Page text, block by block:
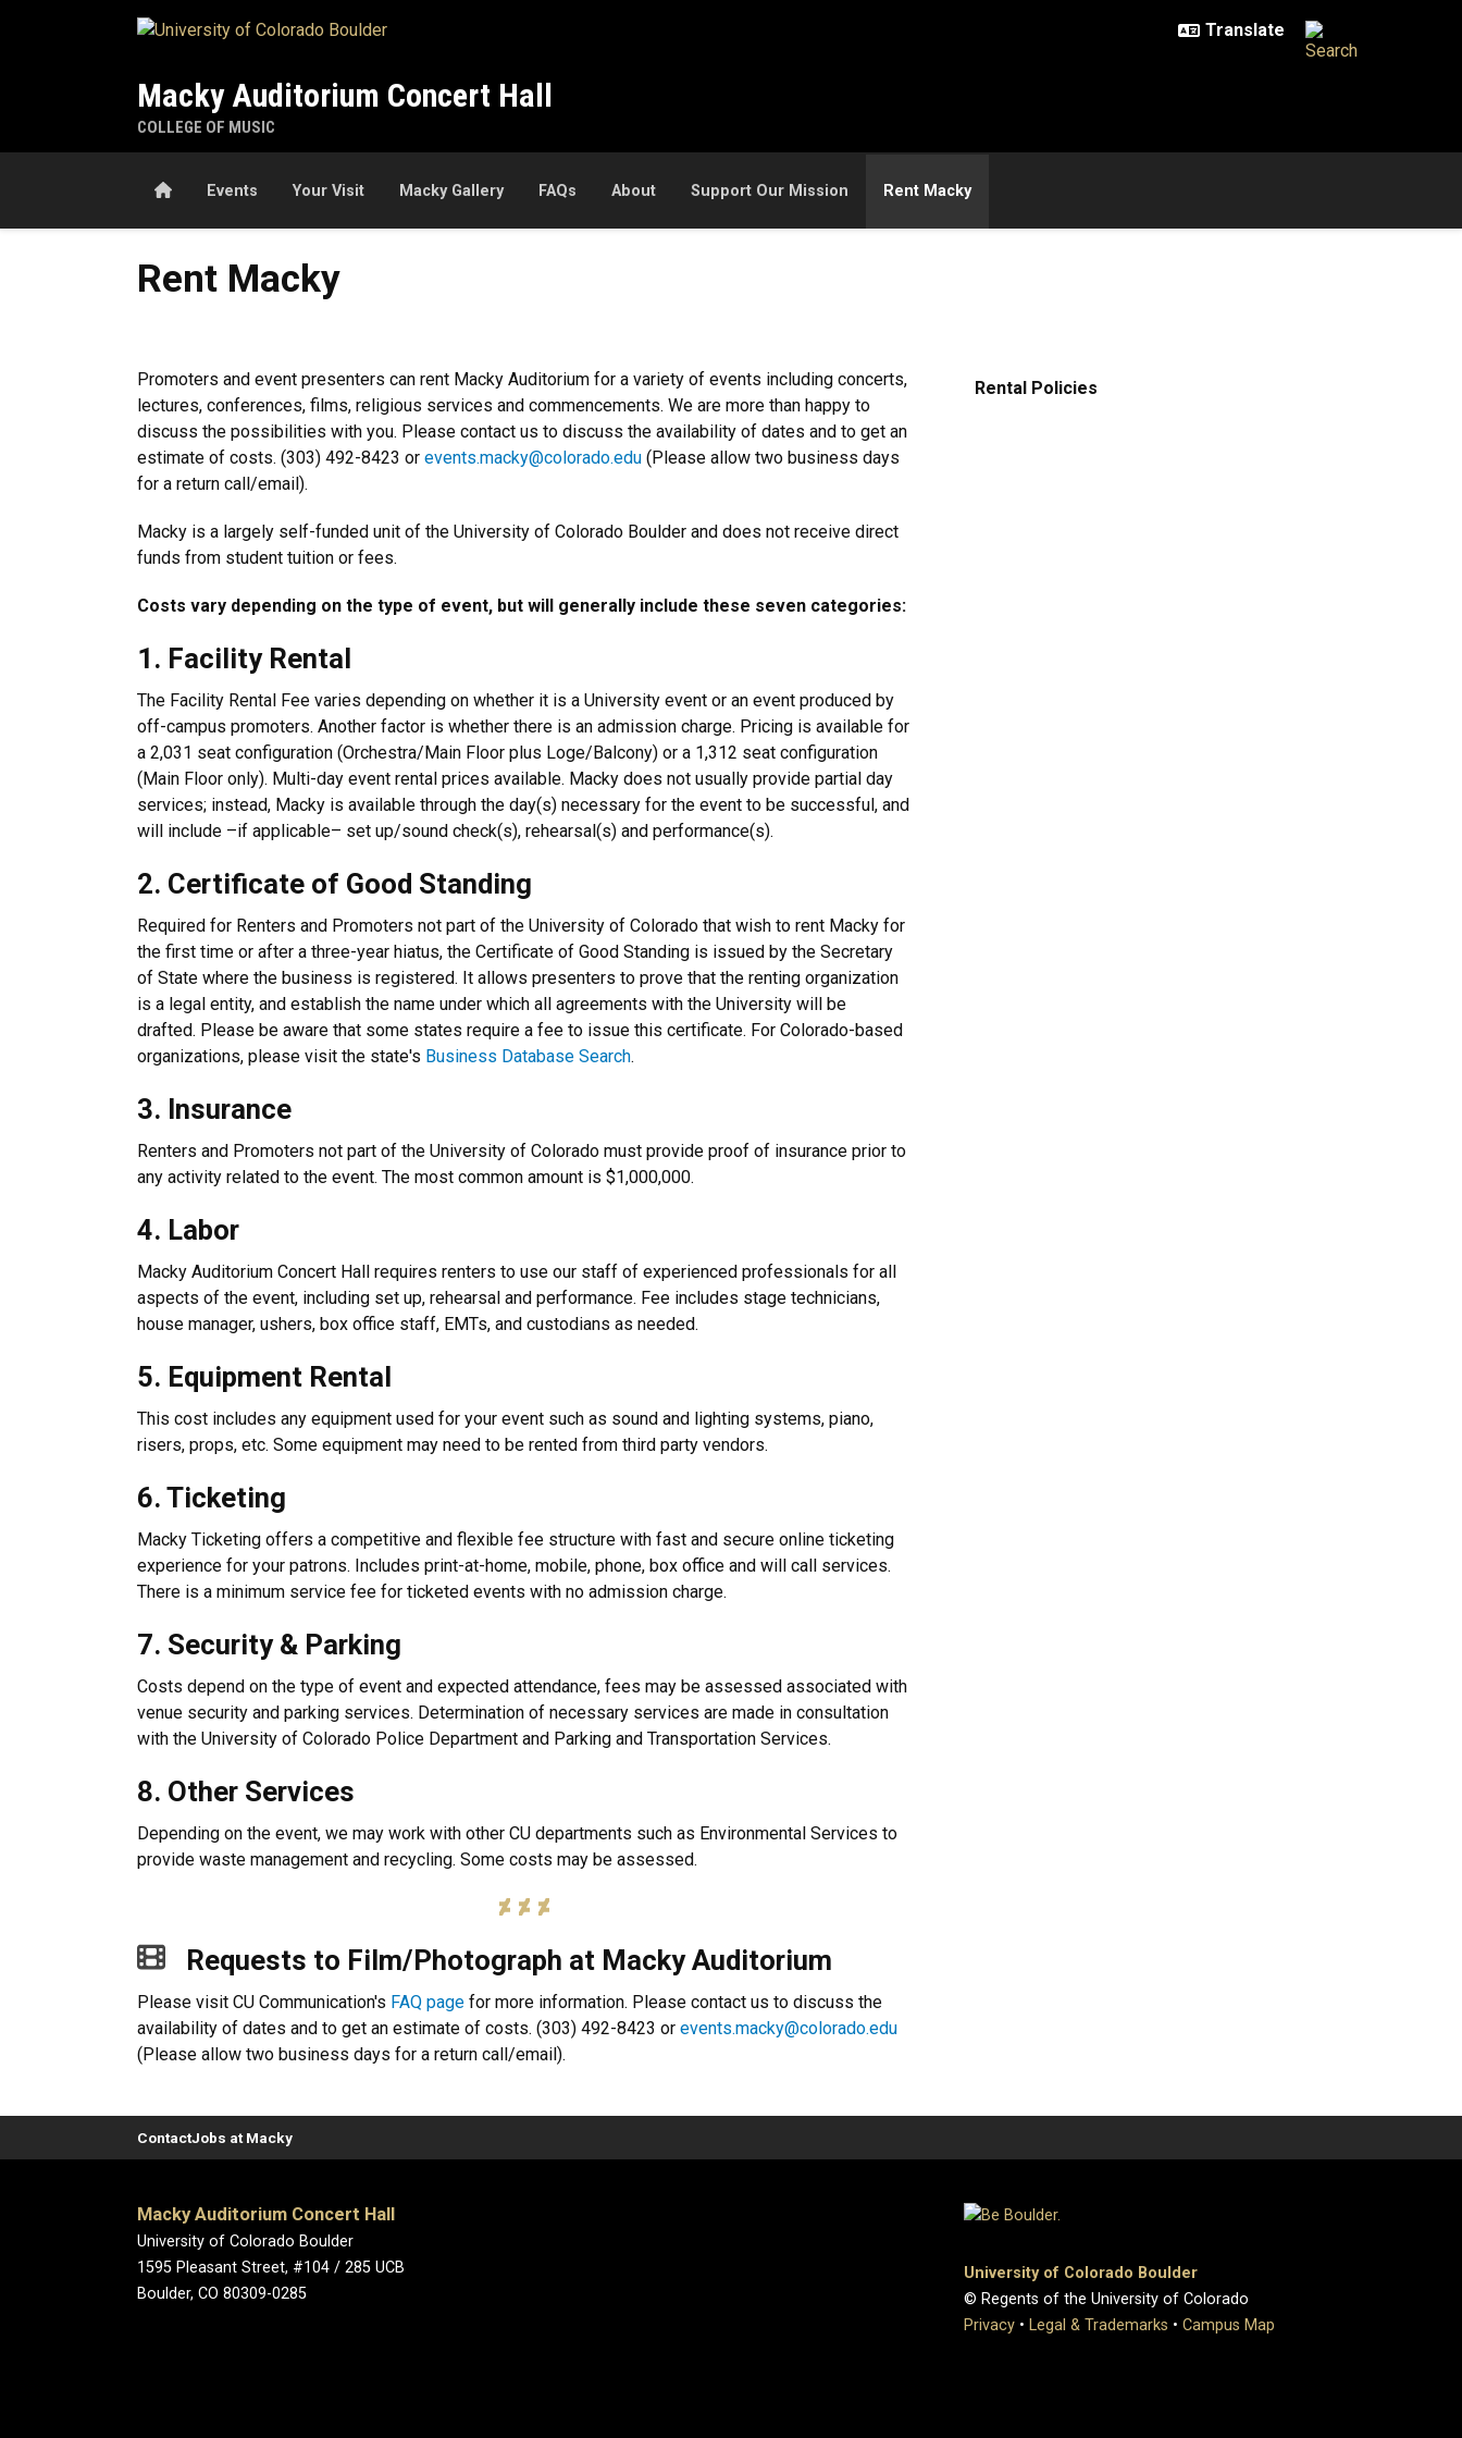
Macky Auditorium Concert Hall
COLLEGE OF MUSIC
HomeEvents Your Visit Macky Gallery FAQs About Support Our Mission Rent Macky
Rent Macky
Promoters and event presenters can rent Macky Auditorium for a variety of events including concerts,
lectures, conferences, films, religious services and commencements. We are more than happy to
discuss the possibilities with you. Please contact us to discuss the availability of dates and to get an
estimate of costs. (303) 492-8423 or events.macky@colorado.edu (Please allow two business days
for a return call/email).
Macky is a largely self-funded unit of the University of Colorado Boulder and does not receive direct
funds from student tuition or fees.
Costs vary depending on the type of event, but will generally include these seven categories:
1. Facility Rental
The Facility Rental Fee varies depending on whether it is a University event or an event produced by
off-campus promoters. Another factor is whether there is an admission charge. Pricing is available for
a 2,031 seat configuration (Orchestra/Main Floor plus Loge/Balcony) or a 1,312 seat configuration
(Main Floor only). Multi-day event rental prices available. Macky does not usually provide partial day
services; instead, Macky is available through the day(s) necessary for the event to be successful, and
will include –if applicable– set up/sound check(s), rehearsal(s) and performance(s).
2. Certificate of Good Standing
Required for Renters and Promoters not part of the University of Colorado that wish to rent Macky for
the first time or after a three-year hiatus, the Certificate of Good Standing is issued by the Secretary
of State where the business is registered. It allows presenters to prove that the renting organization
is a legal entity, and establish the name under which all agreements with the University will be
drafted. Please be aware that some states require a fee to issue this certificate. For Colorado-based
organizations, please visit the state's Business Database Search.
3. Insurance
Renters and Promoters not part of the University of Colorado must provide proof of insurance prior to
any activity related to the event. The most common amount is $1,000,000.
4. Labor
Macky Auditorium Concert Hall requires renters to use our staff of experienced professionals for all
aspects of the event, including set up, rehearsal and performance. Fee includes stage technicians,
house manager, ushers, box office staff, EMTs, and custodians as needed.
5. Equipment Rental
This cost includes any equipment used for your event such as sound and lighting systems, piano,
risers, props, etc. Some equipment may need to be rented from third party vendors.
6. Ticketing
Macky Ticketing offers a competitive and flexible fee structure with fast and secure online ticketing
experience for your patrons. Includes print-at-home, mobile, phone, box office and will call services.
There is a minimum service fee for ticketed events with no admission charge.
7. Security & Parking
Costs depend on the type of event and expected attendance, fees may be assessed associated with
venue security and parking services. Determination of necessary services are made in consultation
with the University of Colorado Police Department and Parking and Transportation Services.
8. Other Services
Depending on the event, we may work with other CU departments such as Environmental Services to
provide waste management and recycling. Some costs may be assessed.
Requests to Film/Photograph at Macky Auditorium
Please visit CU Communication's FAQ page for more information. Please contact us to discuss the
availability of dates and to get an estimate of costs. (303) 492-8423 or events.macky@colorado.edu
(Please allow two business days for a return call/email).
Rental Policies
ContactJobs at Macky
Macky Auditorium Concert Hall
University of Colorado Boulder
1595 Pleasant Street, #104 / 285 UCB
Boulder, CO 80309-0285
University of Colorado Boulder
© Regents of the University of Colorado
Privacy • Legal & Trademarks • Campus Map